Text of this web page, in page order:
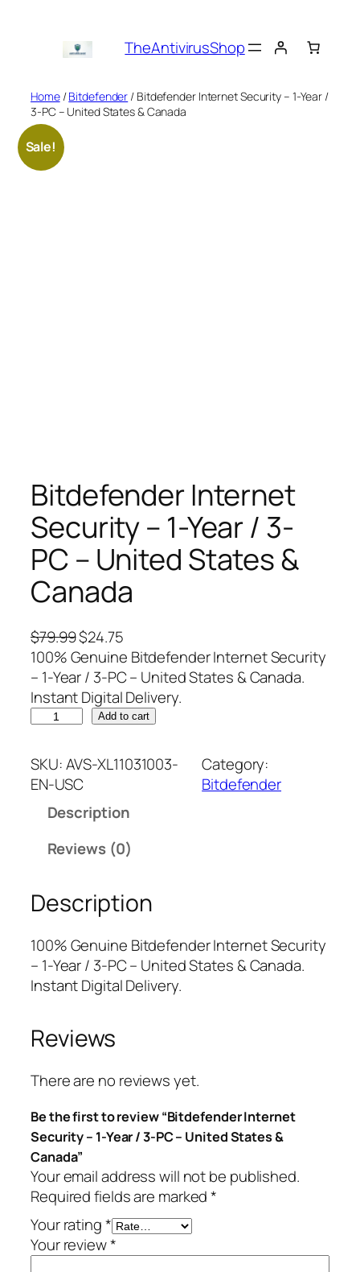
TheAntivirusShop
Home/Bitdefender / Bitdefender Internet Security – 1-Year /
3-PC – United States & Canada
Sale!
Bitdefender Internet
Security – 1-Year / 3-
PC – United States &
Canada
$79.99O
r
i
g
a
l
p
r
c
w
a
s
:
$
.
9
$24.75C
u
r
r
e
t
p
i
c
e
s
:
$
2
4
100% Genuine Bitdefender Internet Security
– 1-Year / 3-PC – United States & Canada.
Instant Digital Delivery.
t
d
e
r
I
t
n
t
e
c
u
r
i
t
y
–
Add to cart
SKU:AVS-XL11031003-
EN-USC
Category:
Bitdefender
Description
Reviews (0)
Description
100% Genuine Bitdefender Internet Security
– 1-Year / 3-PC – United States & Canada.
Instant Digital Delivery.
Reviews
There are no reviews yet.
Be the first to review “Bitdefender Internet
Security – 1-Year / 3-PC – United States &
Canada”
Your email address will not be published.
Required fields are marked*
Your rating*
Your review*